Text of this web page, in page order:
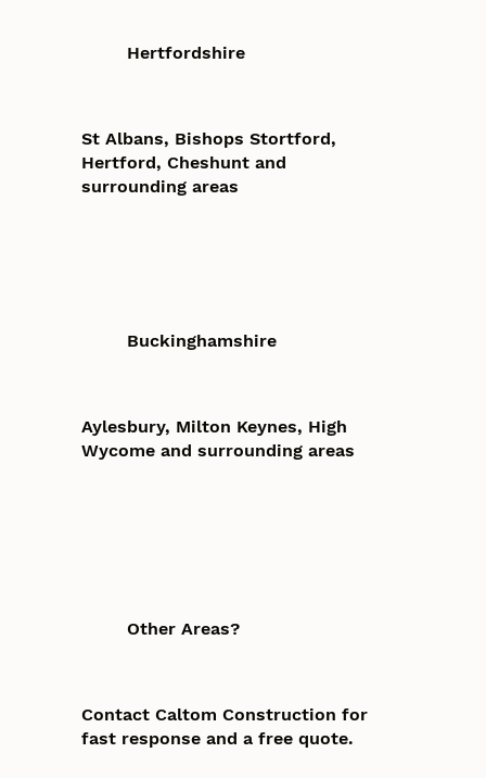
Hertfordshire
St Albans, Bishops Stortford,
Hertford, Cheshunt and
surrounding areas
Buckinghamshire
Aylesbury, Milton Keynes, High
Wycome and surrounding areas
Other Areas?
Contact Caltom Construction for
fast response and a free quote.